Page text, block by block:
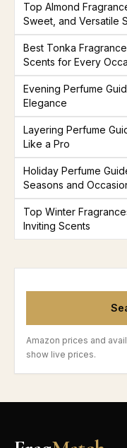
Top Almond
Sweet, and Versatile
Best Tonka
Scents for Every
Evening Perfume
Elegance
Layering Perfume
Like a Pro
Holiday Perfume
Seasons and
Top Winter
Inviting Scents
Amazon prices and
show live prices.